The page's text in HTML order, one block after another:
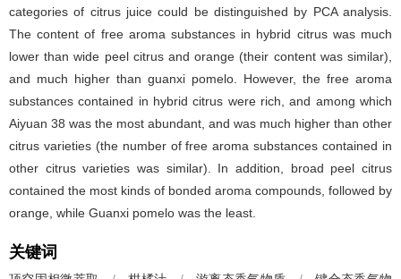
categories of citrus juice could be distinguished by PCA analysis.
The content of free aroma substances in hybrid citrus was much
lower than wide peel citrus and orange (their content was similar),
and much higher than guanxi pomelo. However, the free aroma
substances contained in hybrid citrus were rich, and among which
Aiyuan 38 was the most abundant, and was much higher than other
citrus varieties (the number of free aroma substances contained in
other citrus varieties was similar). In addition, broad peel citrus
contained the most kinds of bonded aroma compounds, followed by
orange, while Guanxi pomelo was the least.
关键词